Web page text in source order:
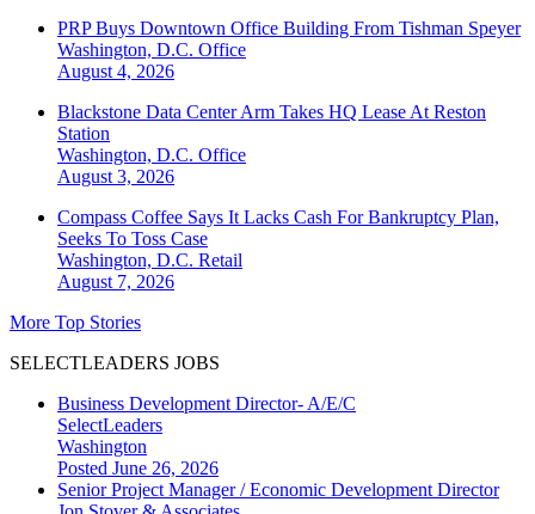
PRP Buys Downtown Office Building From Tishman Speyer
Washington, D.C. Office
August 4, 2026
Blackstone Data Center Arm Takes HQ Lease At Reston
Station
Washington, D.C. Office
August 3, 2026
Compass Coffee Says It Lacks Cash For Bankruptcy Plan,
Seeks To Toss Case
Washington, D.C. Retail
August 7, 2026
More Top Stories
SELECTLEADERS JOBS
Business Development Director- A/E/C
SelectLeaders
Washington
Posted June 26, 2026
Senior Project Manager / Economic Development Director